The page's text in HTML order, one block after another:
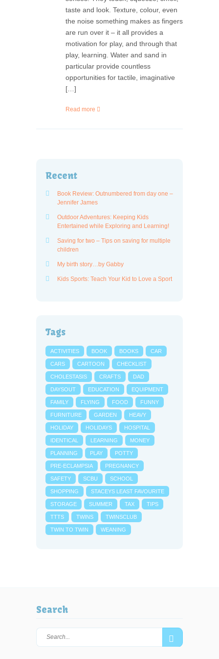
taste and look. Texture, colour, even
the noise something makes as fingers
are run over it – it all provides a
motivation for play, and through that
play, learning. Water and sand in
particular provide countless
opportunities for tactile, imaginative
[…]
Read more
Recent
Book Review: Outnumbered from day one –
Jennifer James
Outdoor Adventures: Keeping Kids
Entertained while Exploring and Learning!
Saving for two – Tips on saving for multiple
children
My birth story…by Gabby
Kids Sports: Teach Your Kid to Love a Sport
Tags
ACTIVITIES BOOK BOOKS CAR
CARS CARTOON CHECKLIST
CHOLESTASIS CRAFTS DAD
DAYSOUT EDUCATION EQUIPMENT
FAMILY FLYING FOOD FUNNY
FURNITURE GARDEN HEAVY
HOLIDAY HOLIDAYS HOSPITAL
IDENTICAL LEARNING MONEY
PLANNING PLAY POTTY
PRE-ECLAMPSIA PREGNANCY
SAFETY SCBU SCHOOL
SHOPPING STACEYS LEAST FAVOURITE
STORAGE SUMMER TAX TIPS
TTTS TWINS TWINSCLUB
TWIN TO TWIN WEANING
Search